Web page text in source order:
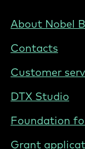
Nordics
Footer
Norway
About Nobel
Contacts
Customer
DTX Studio
Foundation
Grant